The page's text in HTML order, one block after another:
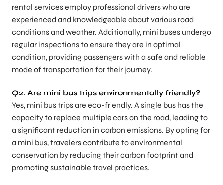
rental services employ professional drivers who are
experienced and knowledgeable about various road
conditions and weather. Additionally, mini buses undergo
regular inspections to ensure they are in optimal
condition, providing passengers with a safe and reliable
mode of transportation for their journey.
Q2. Are mini bus trips environmentally friendly?
Yes, mini bus trips are eco-friendly. A single bus has the
capacity to replace multiple cars on the road, leading to
a significant reduction in carbon emissions. By opting for
a mini bus, travelers contribute to environmental
conservation by reducing their carbon footprint and
promoting sustainable travel practices.